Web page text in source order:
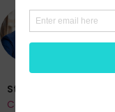
Steve Boese
Co-Founder and